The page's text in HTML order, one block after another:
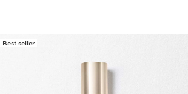
Best seller